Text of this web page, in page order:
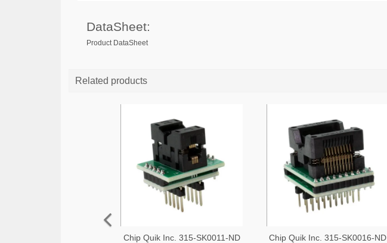
DataSheet:
Product DataSheet
Related products
Chip Quik Inc. 315-SK0011-ND
Chip Quik Inc. 315-SK0016-ND